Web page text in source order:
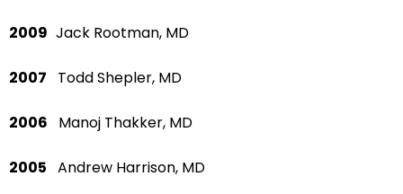
2009 Jack Rootman, MD
2007 Todd Shepler, MD
2006 Manoj Thakker, MD
2005 Andrew Harrison, MD